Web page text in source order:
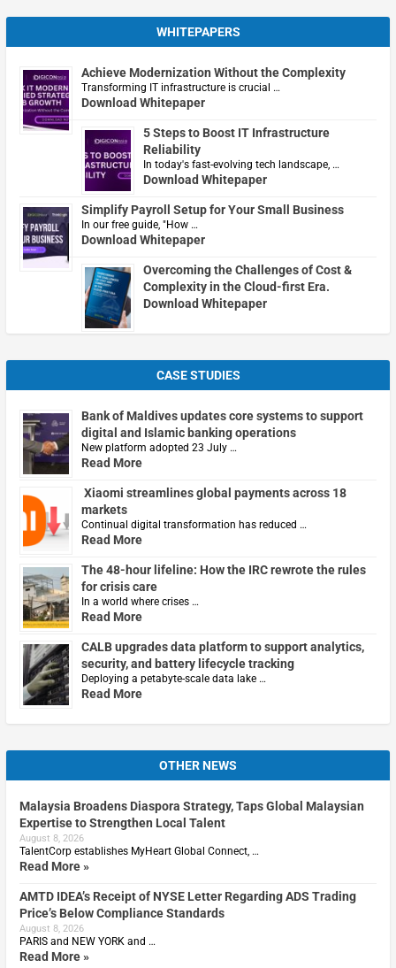
WHITEPAPERS
Achieve Modernization Without the Complexity
Transforming IT infrastructure is crucial …
Download Whitepaper
5 Steps to Boost IT Infrastructure
Reliability
In today's fast-evolving tech landscape, …
Download Whitepaper
Simplify Payroll Setup for Your Small Business
In our free guide, "How …
Download Whitepaper
Overcoming the Challenges of Cost &
Complexity in the Cloud-first Era.
Download Whitepaper
CASE STUDIES
Bank of Maldives updates core systems to support
digital and Islamic banking operations
New platform adopted 23 July …
Read More
Xiaomi streamlines global payments across 18
markets
Continual digital transformation has reduced …
Read More
The 48-hour lifeline: How the IRC rewrote the rules
for crisis care
In a world where crises …
Read More
CALB upgrades data platform to support analytics,
security, and battery lifecycle tracking
Deploying a petabyte-scale data lake …
Read More
OTHER NEWS
Malaysia Broadens Diaspora Strategy, Taps Global Malaysian
Expertise to Strengthen Local Talent
August 8, 2026
TalentCorp establishes MyHeart Global Connect, …
Read More »
AMTD IDEA’s Receipt of NYSE Letter Regarding ADS Trading
Price’s Below Compliance Standards
August 8, 2026
PARIS and NEW YORK and …
Read More »